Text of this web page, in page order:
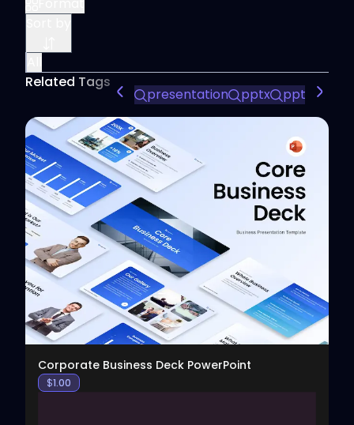
Related Tags
presentation pptx ppt
View
Corporate Business Deck PowerPoint
$1.00